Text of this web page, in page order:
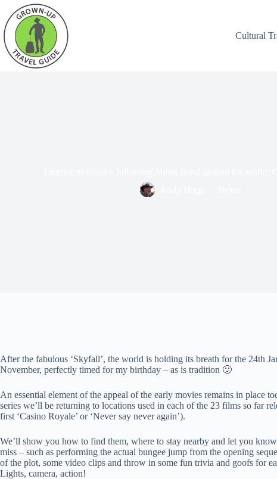
Cultural
After the fabulous ‘Skyfall’, the world is holding its breath for the 24th
November, perfectly timed for my birthday – as is tradition 🙂
An essential element of the appeal of the early movies remains in place
series we’ll be returning to locations used in each of the 23 films so far
first ‘Casino Royale’ or ‘Never say never again’).
We’ll show you how to find them, where to stay nearby and let you
miss – such as performing the actual bungee jump from the opening
of the plot, some video clips and throw in some fun trivia and goofs for
Lights, camera, action!